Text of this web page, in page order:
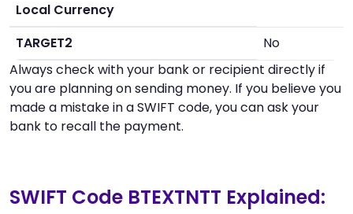
Local Currency
TARGET2
No
Always check with your bank or recipient directly if
you are planning on sending money. If you believe you
made a mistake in a SWIFT code, you can ask your
bank to recall the payment.
SWIFT Code BTEXTNTT Explained: